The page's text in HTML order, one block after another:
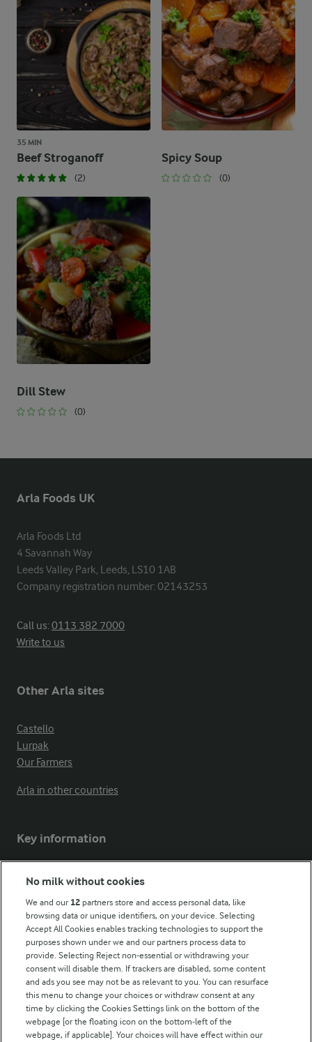
35 MIN
Beef Stroganoff
(2)
Spicy Soup
(0)
Dill Stew
(0)
Arla Foods UK
Arla Foods Ltd
4 Savannah Way
Leeds Valley Park, Leeds, LS10 1AB
Company registration number: 02143253
Call us:0113 382 7000
Write to us
Other Arla sites
Castello
Lurpak
Our Farmers
Arla in other countries
Key information
Modern Slavery Act Transparency Statement
Follow Us
No milk without cookies
We and our 12 partners store and access personal data, like
browsing data or unique identifiers, on your device. Selecting
Accept All Cookies enables tracking technologies to support the
purposes shown under we and our partners process data to
provide. Selecting Reject non-essential or withdrawing your
consent will disable them. If trackers are disabled, some content
and ads you see may not be as relevant to you. You can resurface
this menu to change your choices or withdraw consent at any
time by clicking the Cookies Settings link on the bottom of the
webpage [or the floating icon on the bottom-left of the
webpage, if applicable]. Your choices will have effect within our